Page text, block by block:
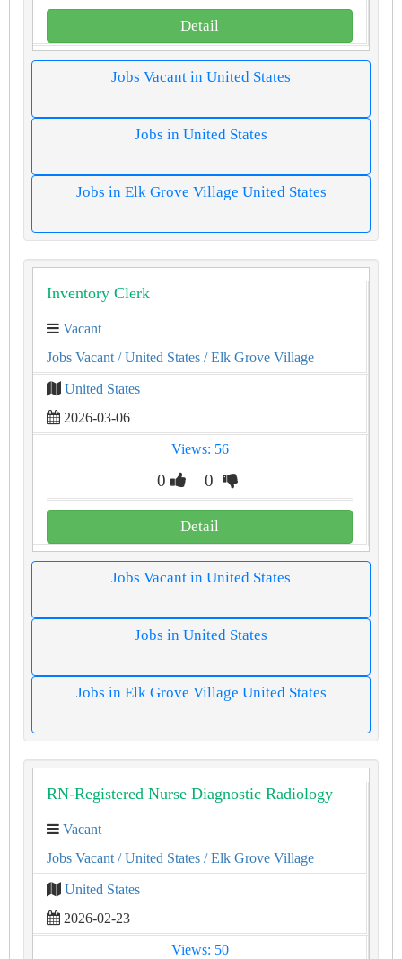
Detail
Jobs Vacant in United States
Jobs in United States
Jobs in Elk Grove Village United States
Inventory Clerk
Vacant
Jobs Vacant / United States / Elk Grove Village
United States
2026-03-06
Views: 56
0 0
Detail
Jobs Vacant in United States
Jobs in United States
Jobs in Elk Grove Village United States
RN-Registered Nurse Diagnostic Radiology
Vacant
Jobs Vacant / United States / Elk Grove Village
United States
2026-02-23
Views: 50